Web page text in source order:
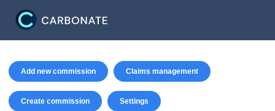
Add new commission Claims management
Create commission Settings